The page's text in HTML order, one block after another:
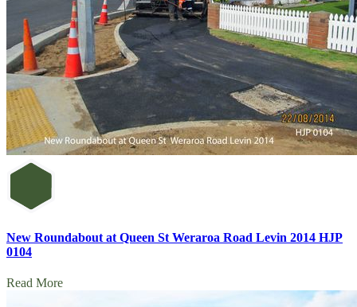
New Roundabout at Queen St Weraroa Road Levin 2014 HJP
0104
Read More